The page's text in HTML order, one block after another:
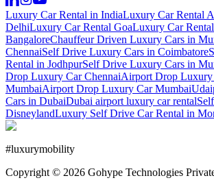
Luxury Car Rental in IndiaLuxury Car Rental
DelhiLuxury Car Rental GoaLuxury Car
BangaloreChauffeur Driven Luxury Cars in
ChennaiSelf Drive Luxury Cars in Coimbatore
Rental in JodhpurSelf Drive Luxury Cars in
Drop Luxury Car ChennaiAirport Drop Luxury
MumbaiAirport Drop Luxury Car Mumbai
Cars in DubaiDubai airport luxury car rental
DisneylandLuxury Self Drive Car Rental in
#luxurymobility
Copyright © 2026 Gohype Technologies